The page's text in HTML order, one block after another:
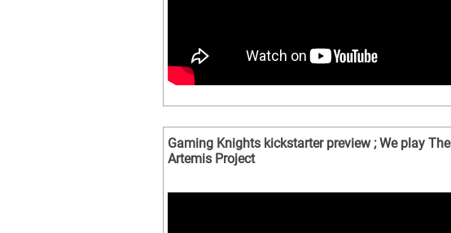
Gaming Knights kickstarter preview ; We play The
Artemis Project